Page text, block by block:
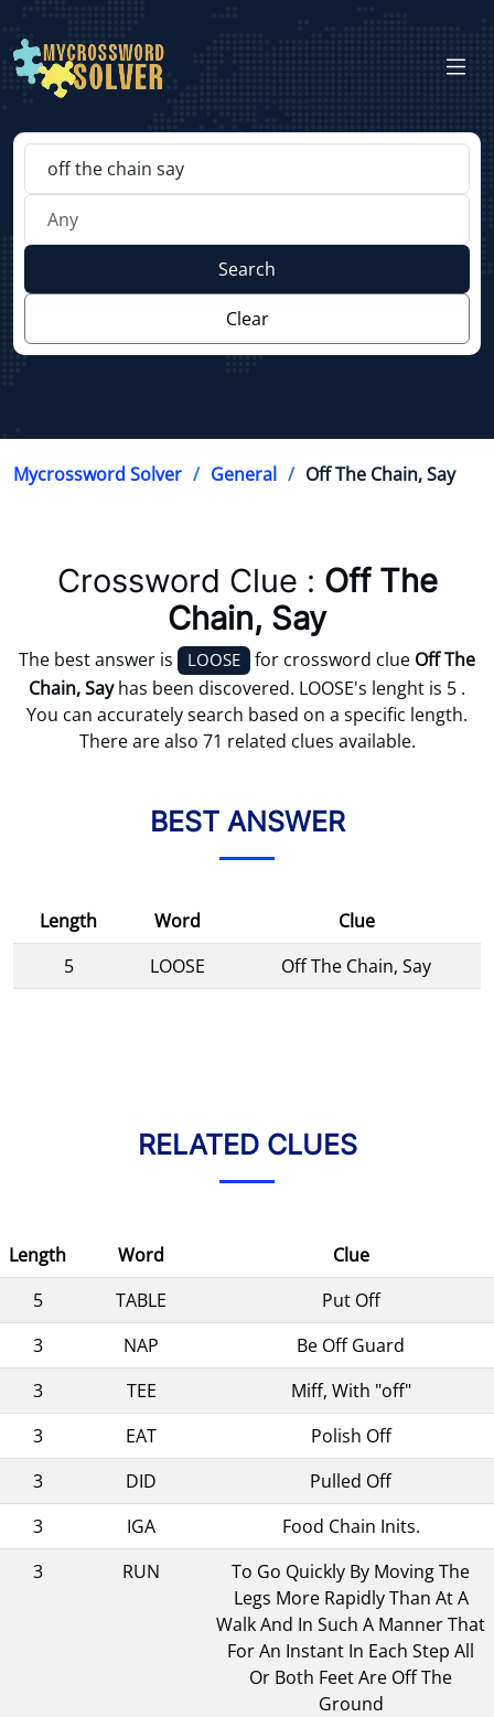
Search
Clear
Mycrossword Solver General Off The Chain, Say
Crossword Clue : Off The
Chain, Say
The best answer is LOOSE for crossword clue Off The
Chain, Sayhas been discovered. LOOSE's lenght is 5 .
You can accurately search based on a specific length.
There are also 71 related clues available.
BEST ANSWER
Length Word
Clue
5
LOOSE Off The Chain, Say
RELATED CLUES
Length Word
Clue
5
TABLE
Put Off
3
NAP
Be Off Guard
3
TEE
Miff, With "off"
3
EAT
Polish Off
3
DID
Pulled Off
3
IGA
Food Chain Inits.
3
RUN
To Go Quickly By Moving The
Legs More Rapidly Than At A
Walk And In Such A Manner That
For An Instant In Each Step All
Or Both Feet Are Off The
Ground